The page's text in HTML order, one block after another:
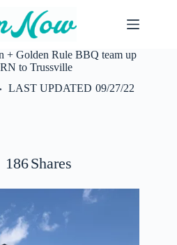
+ Golden Rule BBQ team up
to Trussville
LAST UPDATED 09/27/22
Shares
186